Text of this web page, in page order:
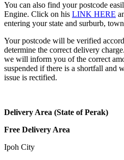
You can also find your postcode
Engine. Click on his LINK HERE
entering your state and surburb,
Your postcode will be verified
determine the correct delivery
we will inform you of the correct
suspended if there is a shortfall and
issue is rectified.
Delivery Area (State of Perak)
Free Delivery Area
Ipoh City